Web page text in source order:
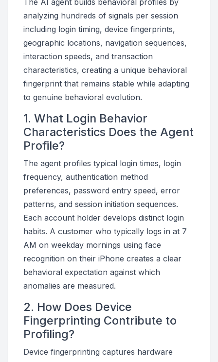
The AI agent builds behavioral profiles by
analyzing hundreds of signals per session
including login timing, device fingerprints,
geographic locations, navigation sequences,
interaction speeds, and transaction
characteristics, creating a unique behavioral
fingerprint that remains stable while adapting
to genuine behavioral evolution.
1. What Login Behavior
Characteristics Does the Agent
Profile?
The agent profiles typical login times, login
frequency, authentication method
preferences, password entry speed, error
patterns, and session initiation sequences.
Each account holder develops distinct login
habits. A customer who typically logs in at 7
AM on weekday mornings using face
recognition on their iPhone creates a clear
behavioral expectation against which
anomalies are measured.
2. How Does Device
Fingerprinting Contribute to
Profiling?
Device fingerprinting captures hardware